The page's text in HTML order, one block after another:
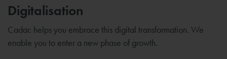
Digitalisation
Cadac helps you embrace this digital transformation. We
enable you to enter a new phase of growth.